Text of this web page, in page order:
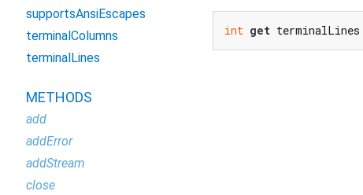
int get
supportsAnsiEscapes
terminalColumns
terminalLines
METHODS
add
addError
addStream
close